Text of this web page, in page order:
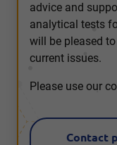
advice and
analytical tests
will be pleased
current issues.
Please use our
Contact